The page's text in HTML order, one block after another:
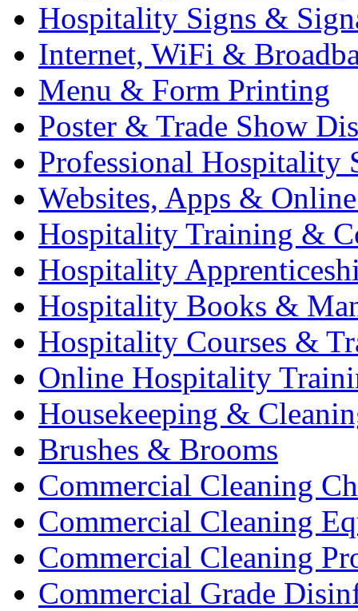
Hospitality Signs &
Internet, WiFi &
Menu & Form Printing
Poster & Trade Show
Professional Hospitality
Websites, Apps &
Hospitality Training &
Hospitality
Hospitality Books &
Hospitality Courses &
Online Hospitality
Housekeeping &
Brushes & Brooms
Commercial Cleaning
Commercial Cleaning
Commercial Cleaning
Commercial Grade